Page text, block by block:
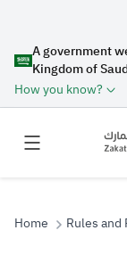
A government
Kingdom of
How you know?
Home Rules and